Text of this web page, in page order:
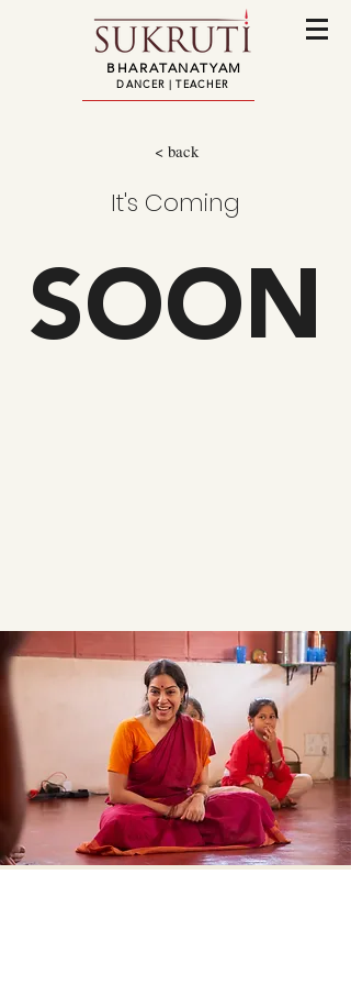
BHARATANATYAM
DANCER | TEACHER
< back
It's Coming
SOON